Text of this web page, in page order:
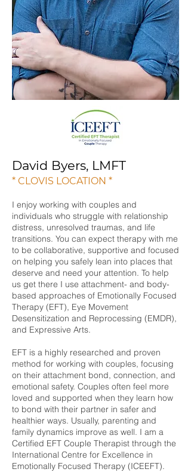
David Byers, LMFT
* CLOVIS LOCATION *
I enjoy working with couples and
individuals who struggle with relationship
distress, unresolved traumas, and life
transitions. You can expect therapy with me
to be collaborative, supportive and focused
on helping you safely lean into places that
deserve and need your attention. To help
us get there I use attachment- and body-
based approaches of Emotionally Focused
Therapy (EFT), Eye Movement
Desensitization and Reprocessing (EMDR),
and Expressive Arts.
EFT is a highly researched and proven
method for working with couples, focusing
on their attachment bond, connection, and
emotional safety. Couples often feel more
loved and supported when they learn how
to bond with their partner in safer and
healthier ways. Usually, parenting and
family dynamics improve as well. I am a
Certified EFT Couple Therapist through the
International Centre for Excellence in
Emotionally Focused Therapy (ICEEFT).